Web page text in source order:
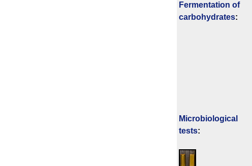
Fermenta­tion of
carbo­hydrates:
Microbiological
tests: